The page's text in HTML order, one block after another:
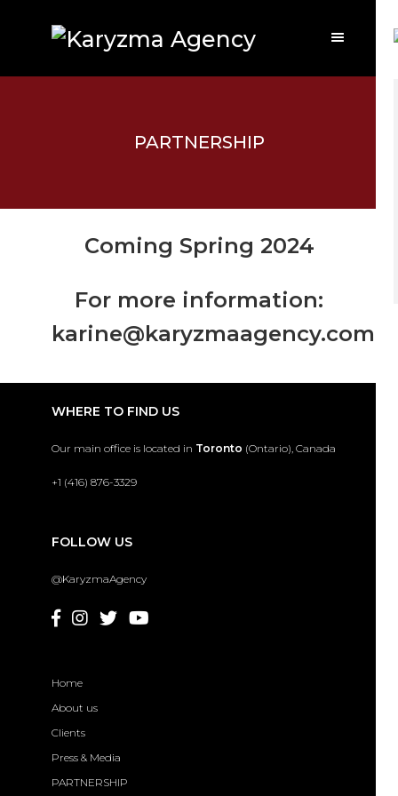
PARTNERSHIP
Coming Spring 2024
For more information:
karine@karyzmaagency.com
WHERE TO FIND US
Our main office is located in Toronto (Ontario), Canada
+1 (416) 876-3329
FOLLOW US
@KaryzmaAgency
Home
About us
Clients
Press & Media
PARTNERSHIP